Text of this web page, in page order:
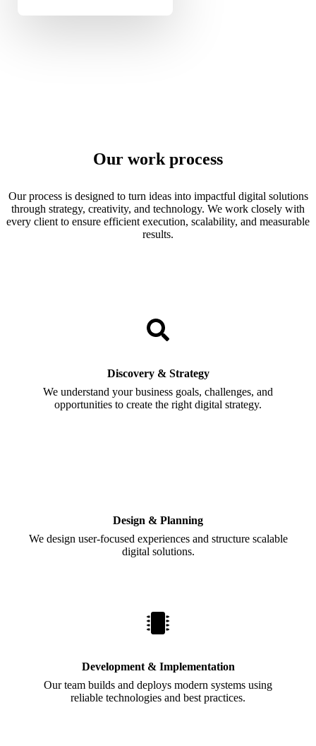
Our work process
Our process is designed to turn ideas into impactful digital solutions
through strategy, creativity, and technology. We work closely with
every client to ensure efficient execution, scalability, and measurable
results.
Discovery & Strategy
We understand your business goals, challenges, and
opportunities to create the right digital strategy.
Design & Planning
We design user-focused experiences and structure scalable
digital solutions.
Development & Implementation
Our team builds and deploys modern systems using
reliable technologies and best practices.